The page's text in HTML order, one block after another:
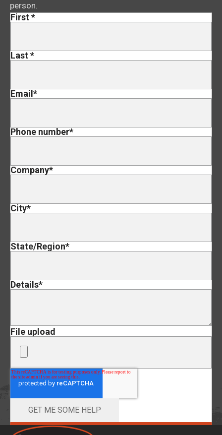
person.
First*
Last*
Email *
Phone number*
Company*
City*
State/Region*
Details*
File upload